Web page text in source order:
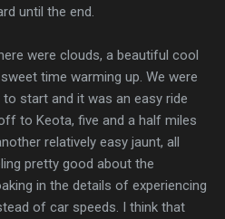
until the end.
were clouds, a beautiful cool
time warming up. We were
start and it was an easy ride
to Keota, five and a half miles
relatively easy jaunt, all
pretty good about the
in the details of experiencing
of car speeds. I think that